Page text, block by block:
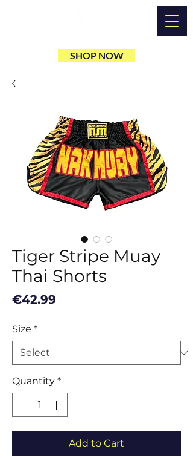
SHOP NOW
Tiger Stripe Muay
Thai Shorts
€42.99
Size *
Quantity *
Add to Cart